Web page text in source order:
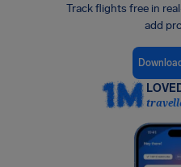
Track flights free in
add